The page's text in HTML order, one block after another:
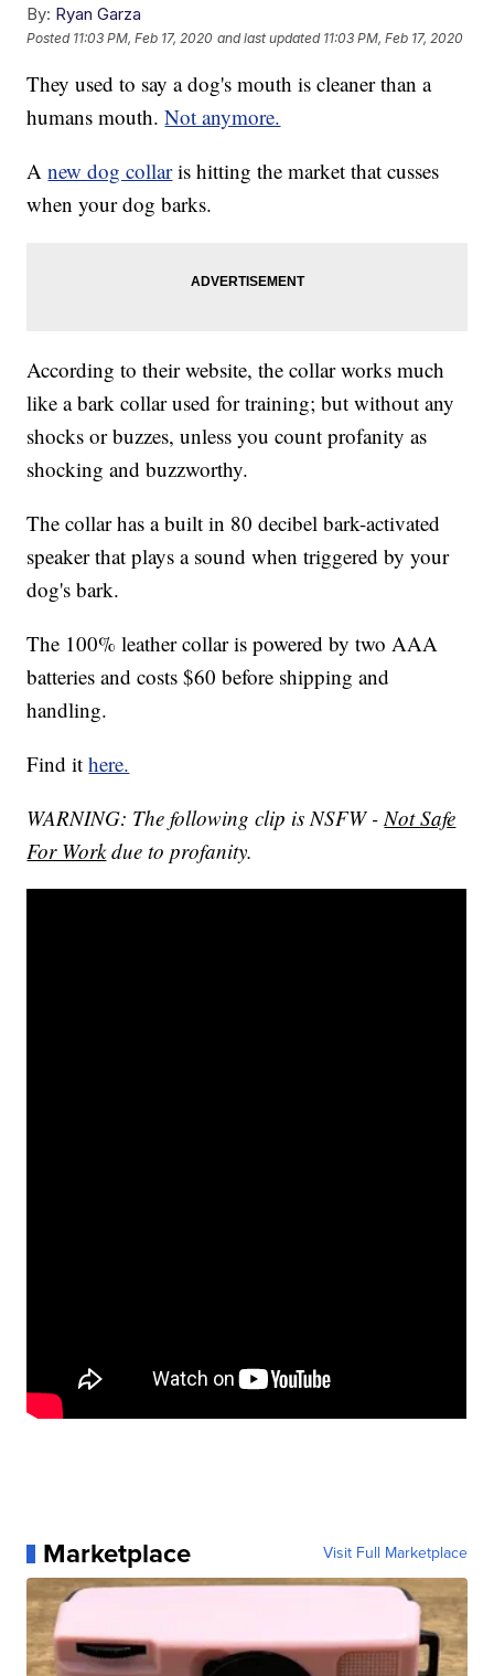
By: Ryan Garza
Posted 11:03 PM, Feb 17, 2020 and last updated 11:03 PM, Feb 17, 2020
They used to say a dog's mouth is cleaner than a
humans mouth.Not anymore.
Anew dog collar is hitting the market that cusses
when your dog barks.
According to their website, the collar works much
like a bark collar used for training; but without any
shocks or buzzes, unless you count profanity as
shocking and buzzworthy.
The collar has a built in 80 decibel bark-activated
speaker that plays a sound when triggered by your
dog's bark.
The 100% leather collar is powered by two AAA
batteries and costs $60 before shipping and
handling.
Find ithere.
WARNING: The following clip is NSFW -Not Safe
For Workdue to profanity.
Marketplace Visit Full Marketplace